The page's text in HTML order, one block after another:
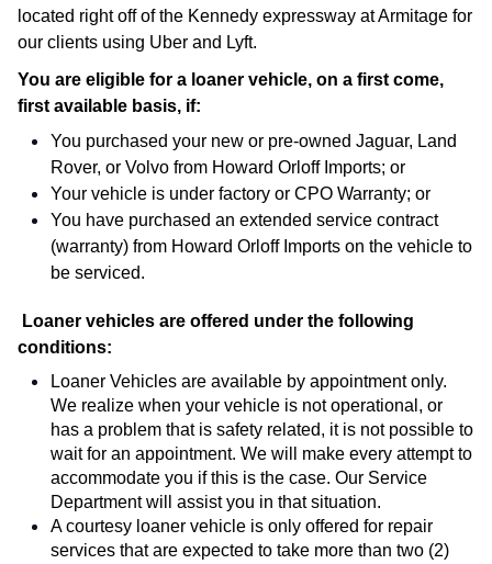
located right off of the Kennedy expressway at Armitage for
our clients using Uber and Lyft.
You are eligible for a loaner vehicle, on a first come,
first available basis, if:
You purchased your new or pre-owned Jaguar, Land
Rover, or Volvo from Howard Orloff Imports; or
Your vehicle is under factory or CPO Warranty; or
You have purchased an extended service contract
(warranty) from Howard Orloff Imports on the vehicle to
be serviced.
Loaner vehicles are offered under the following
conditions:
Loaner Vehicles are available by appointment only.
We realize when your vehicle is not operational, or
has a problem that is safety related, it is not possible to
wait for an appointment. We will make every attempt to
accommodate you if this is the case. Our Service
Department will assist you in that situation.
A courtesy loaner vehicle is only offered for repair
services that are expected to take more than two (2)